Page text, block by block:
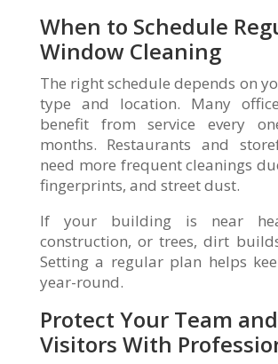
When to Schedule
Window Cleaning
The right schedule depends on
type and location. Many
benefit from service every
months. Restaurants and
need more frequent cleanings
fingerprints, and street dust.
If your building is near
construction, or trees, dirt
Setting a regular plan helps
year-round.
Protect Your Team and
Visitors With